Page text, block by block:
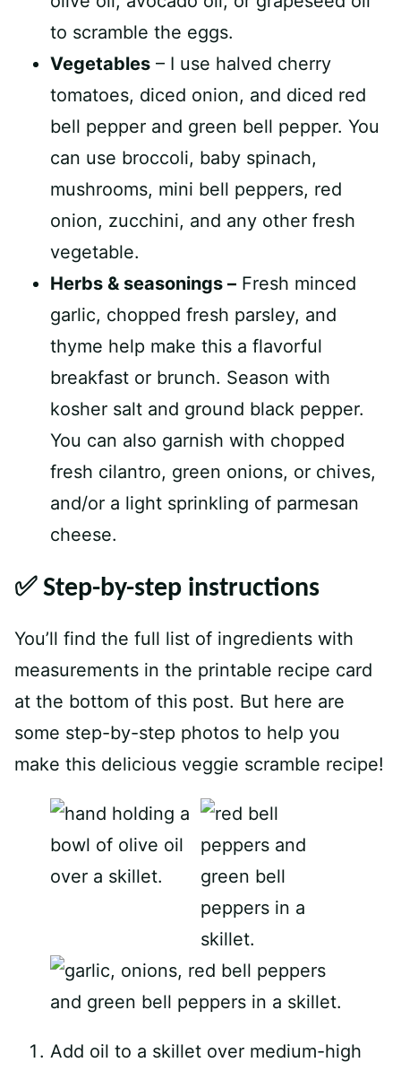
to scramble the eggs.
Vegetables – I use halved cherry
tomatoes, diced onion, and diced red
bell pepper and green bell pepper. You
can use broccoli, baby spinach,
mushrooms, mini bell peppers, red
onion, zucchini, and any other fresh
vegetable.
Herbs & seasonings – Fresh minced
garlic, chopped fresh parsley, and
thyme help make this a flavorful
breakfast or brunch. Season with
kosher salt and ground black pepper.
You can also garnish with chopped
fresh cilantro, green onions, or chives,
and/or a light sprinkling of parmesan
cheese.
✅ Step-by-step instructions
You’ll find the full list of ingredients with
measurements in the printable recipe card
at the bottom of this post. But here are
some step-by-step photos to help you
make this delicious veggie scramble recipe!
Add oil to a skillet over medium-high